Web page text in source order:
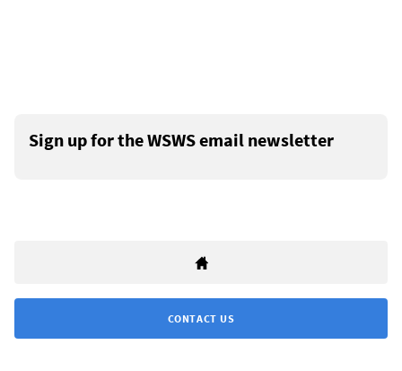
Sign up for the WSWS email newsletter
CONTACT US